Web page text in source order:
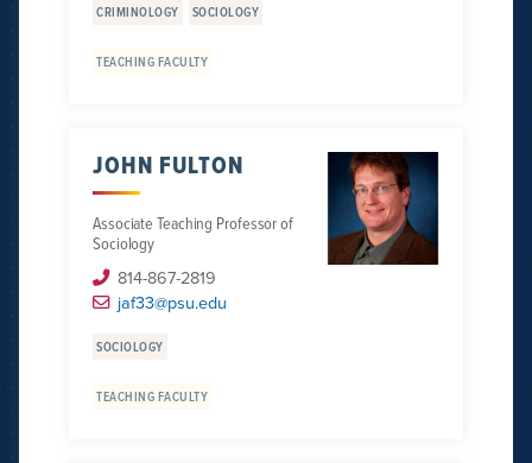
CRIMINOLOGY SOCIOLOGY
TEACHING FACULTY
JOHN FULTON
Associate Teaching Professor of
Sociology
814-867-2819
jaf33@psu.edu
SOCIOLOGY
TEACHING FACULTY